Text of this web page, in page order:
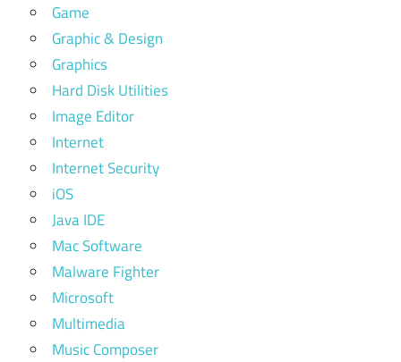
Game
Graphic & Design
Graphics
Hard Disk Utilities
Image Editor
Internet
Internet Security
iOS
Java IDE
Mac Software
Malware Fighter
Microsoft
Multimedia
Music Composer